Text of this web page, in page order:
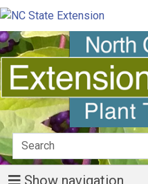
Show navigation